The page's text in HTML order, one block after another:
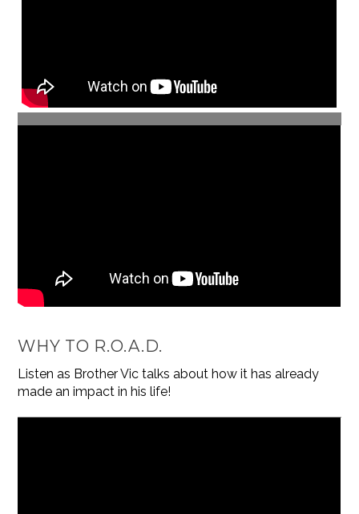
WHY TO R.O.A.D.
Listen as Brother Vic talks about how it has already
made an impact in his life!